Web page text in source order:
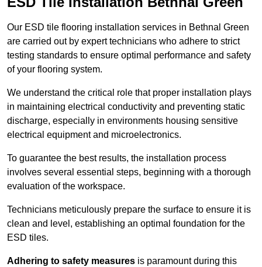
Our ESD tile flooring installation services in Bethnal Green
are carried out by expert technicians who adhere to strict
testing standards to ensure optimal performance and safety
of your flooring system.
We understand the critical role that proper installation plays
in maintaining electrical conductivity and preventing static
discharge, especially in environments housing sensitive
electrical equipment and microelectronics.
To guarantee the best results, the installation process
involves several essential steps, beginning with a thorough
evaluation of the workspace.
Technicians meticulously prepare the surface to ensure it is
clean and level, establishing an optimal foundation for the
ESD tiles.
Adhering to safety measures is paramount during this